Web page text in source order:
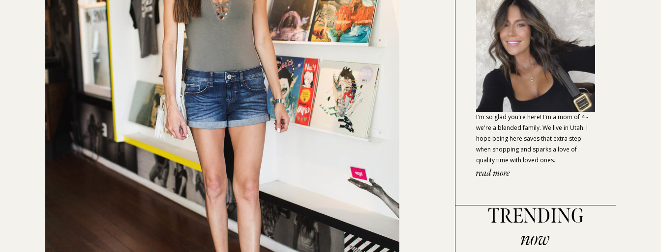
I'm so glad you're here! I'm a mom of 4 -
we're a blended family. We live in Utah. I
hope being here saves that extra step
when shopping and sparks a love of
quality time with loved ones.
read more
TRENDING
now